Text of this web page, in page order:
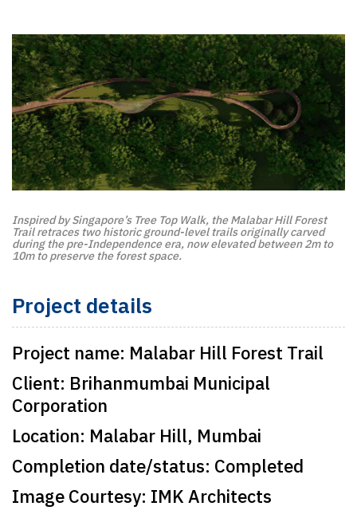
Inspired by Singapore’s Tree Top Walk, the Malabar Hill Forest
Trail retraces two historic ground-level trails originally carved
during the pre-Independence era, now elevated between 2m to
10m to preserve the forest space.
Project details
Project name: Malabar Hill Forest Trail
Client: Brihanmumbai Municipal
Corporation
Location: Malabar Hill, Mumbai
Completion date/status: Completed
Image Courtesy: IMK Architects